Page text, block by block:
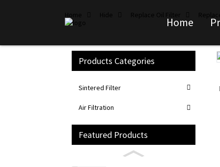
Home
Home Hide Replace Oil Filter
Products Categories
Sintered Filter
Air Filtration
Featured Products
Loading...
Loading...